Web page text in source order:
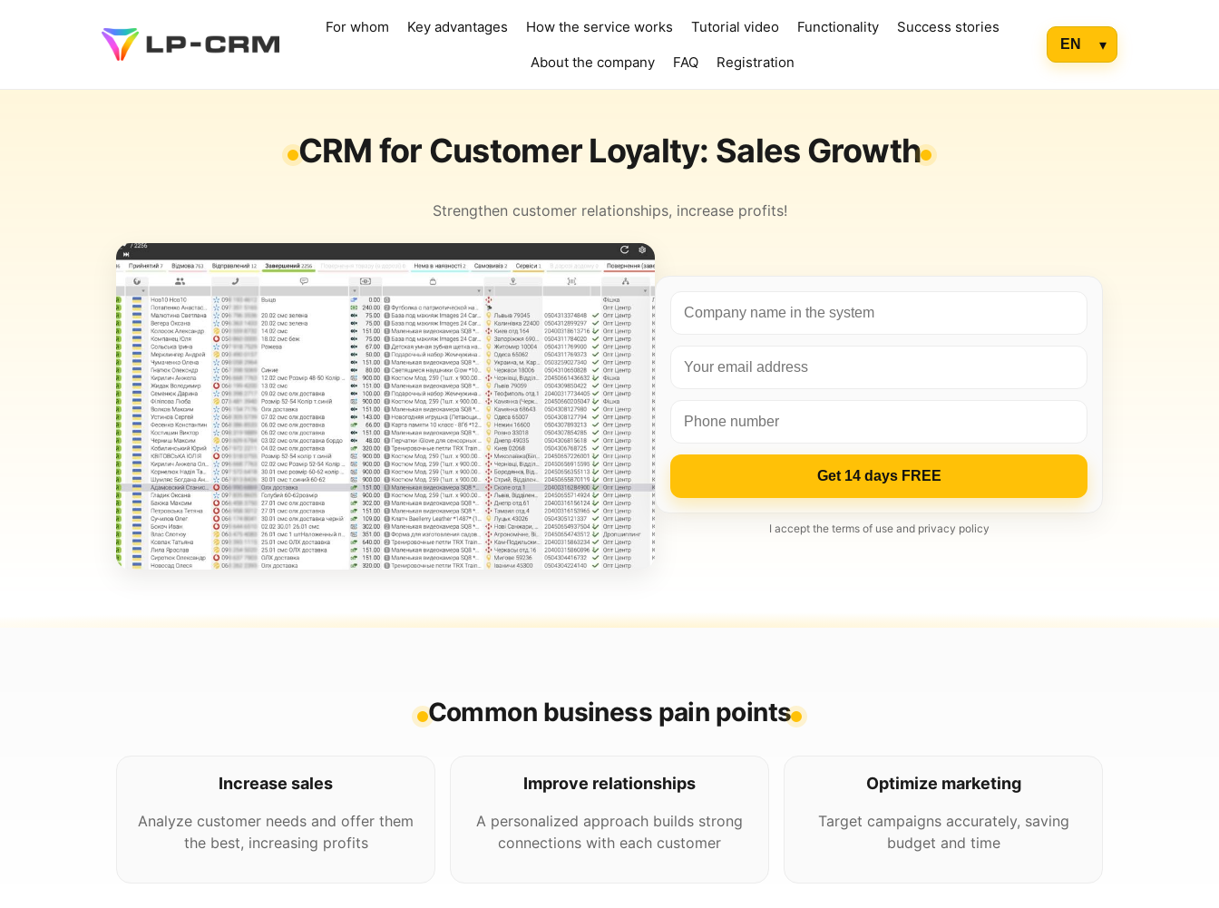
For whom Key advantages How the service works Tutorial video Functionality Success stories
About the company FAQ Registration
CRM for Customer Loyalty: Sales Growth
Strengthen customer relationships, increase profits!
Get 14 days FREE
I accept the terms of use and privacy policy
Common business pain points
Increase sales
Analyze customer needs and offer them
the best, increasing profits
Improve relationships
A personalized approach builds strong
connections with each customer
Optimize marketing
Target campaigns accurately, saving
budget and time